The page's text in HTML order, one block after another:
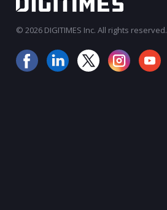
© 2026 DIGITIMES Inc. All rights reserved.